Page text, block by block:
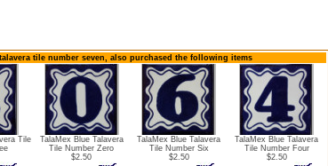
tile number seven, also purchased the following items
Tile
TalaMex Blue Talavera
Tile Number Zero
$2.50
TalaMex Blue Talavera
Tile Number Six
$2.50
TalaMex Blue Talavera
Tile Number Four
$2.50